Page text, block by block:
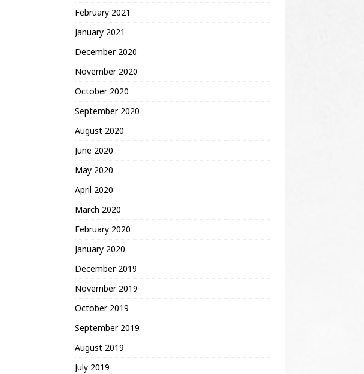
February 2021
January 2021
December 2020
November 2020
October 2020
September 2020
August 2020
June 2020
May 2020
April 2020
March 2020
February 2020
January 2020
December 2019
November 2019
October 2019
September 2019
August 2019
July 2019